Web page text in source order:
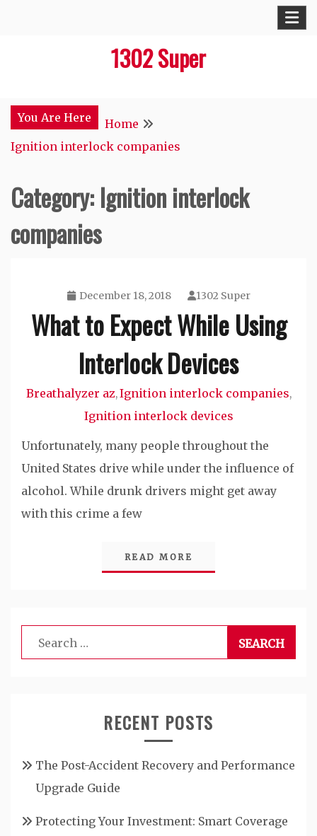
1302 Super
You Are Here
Home
Ignition interlock companies
Category:Ignition interlock
companies
December 18, 2018 1302 Super
What to Expect While Using
Interlock Devices
Breathalyzer az,Ignition interlock companies,
Ignition interlock devices
Unfortunately, many people throughout the
United States drive while under the influence of
alcohol. While drunk drivers might get away
with this crime a few
READ MORE
Search
for:
RECENT POSTS
The Post-Accident Recovery and Performance
Upgrade Guide
Protecting Your Investment: Smart Coverage